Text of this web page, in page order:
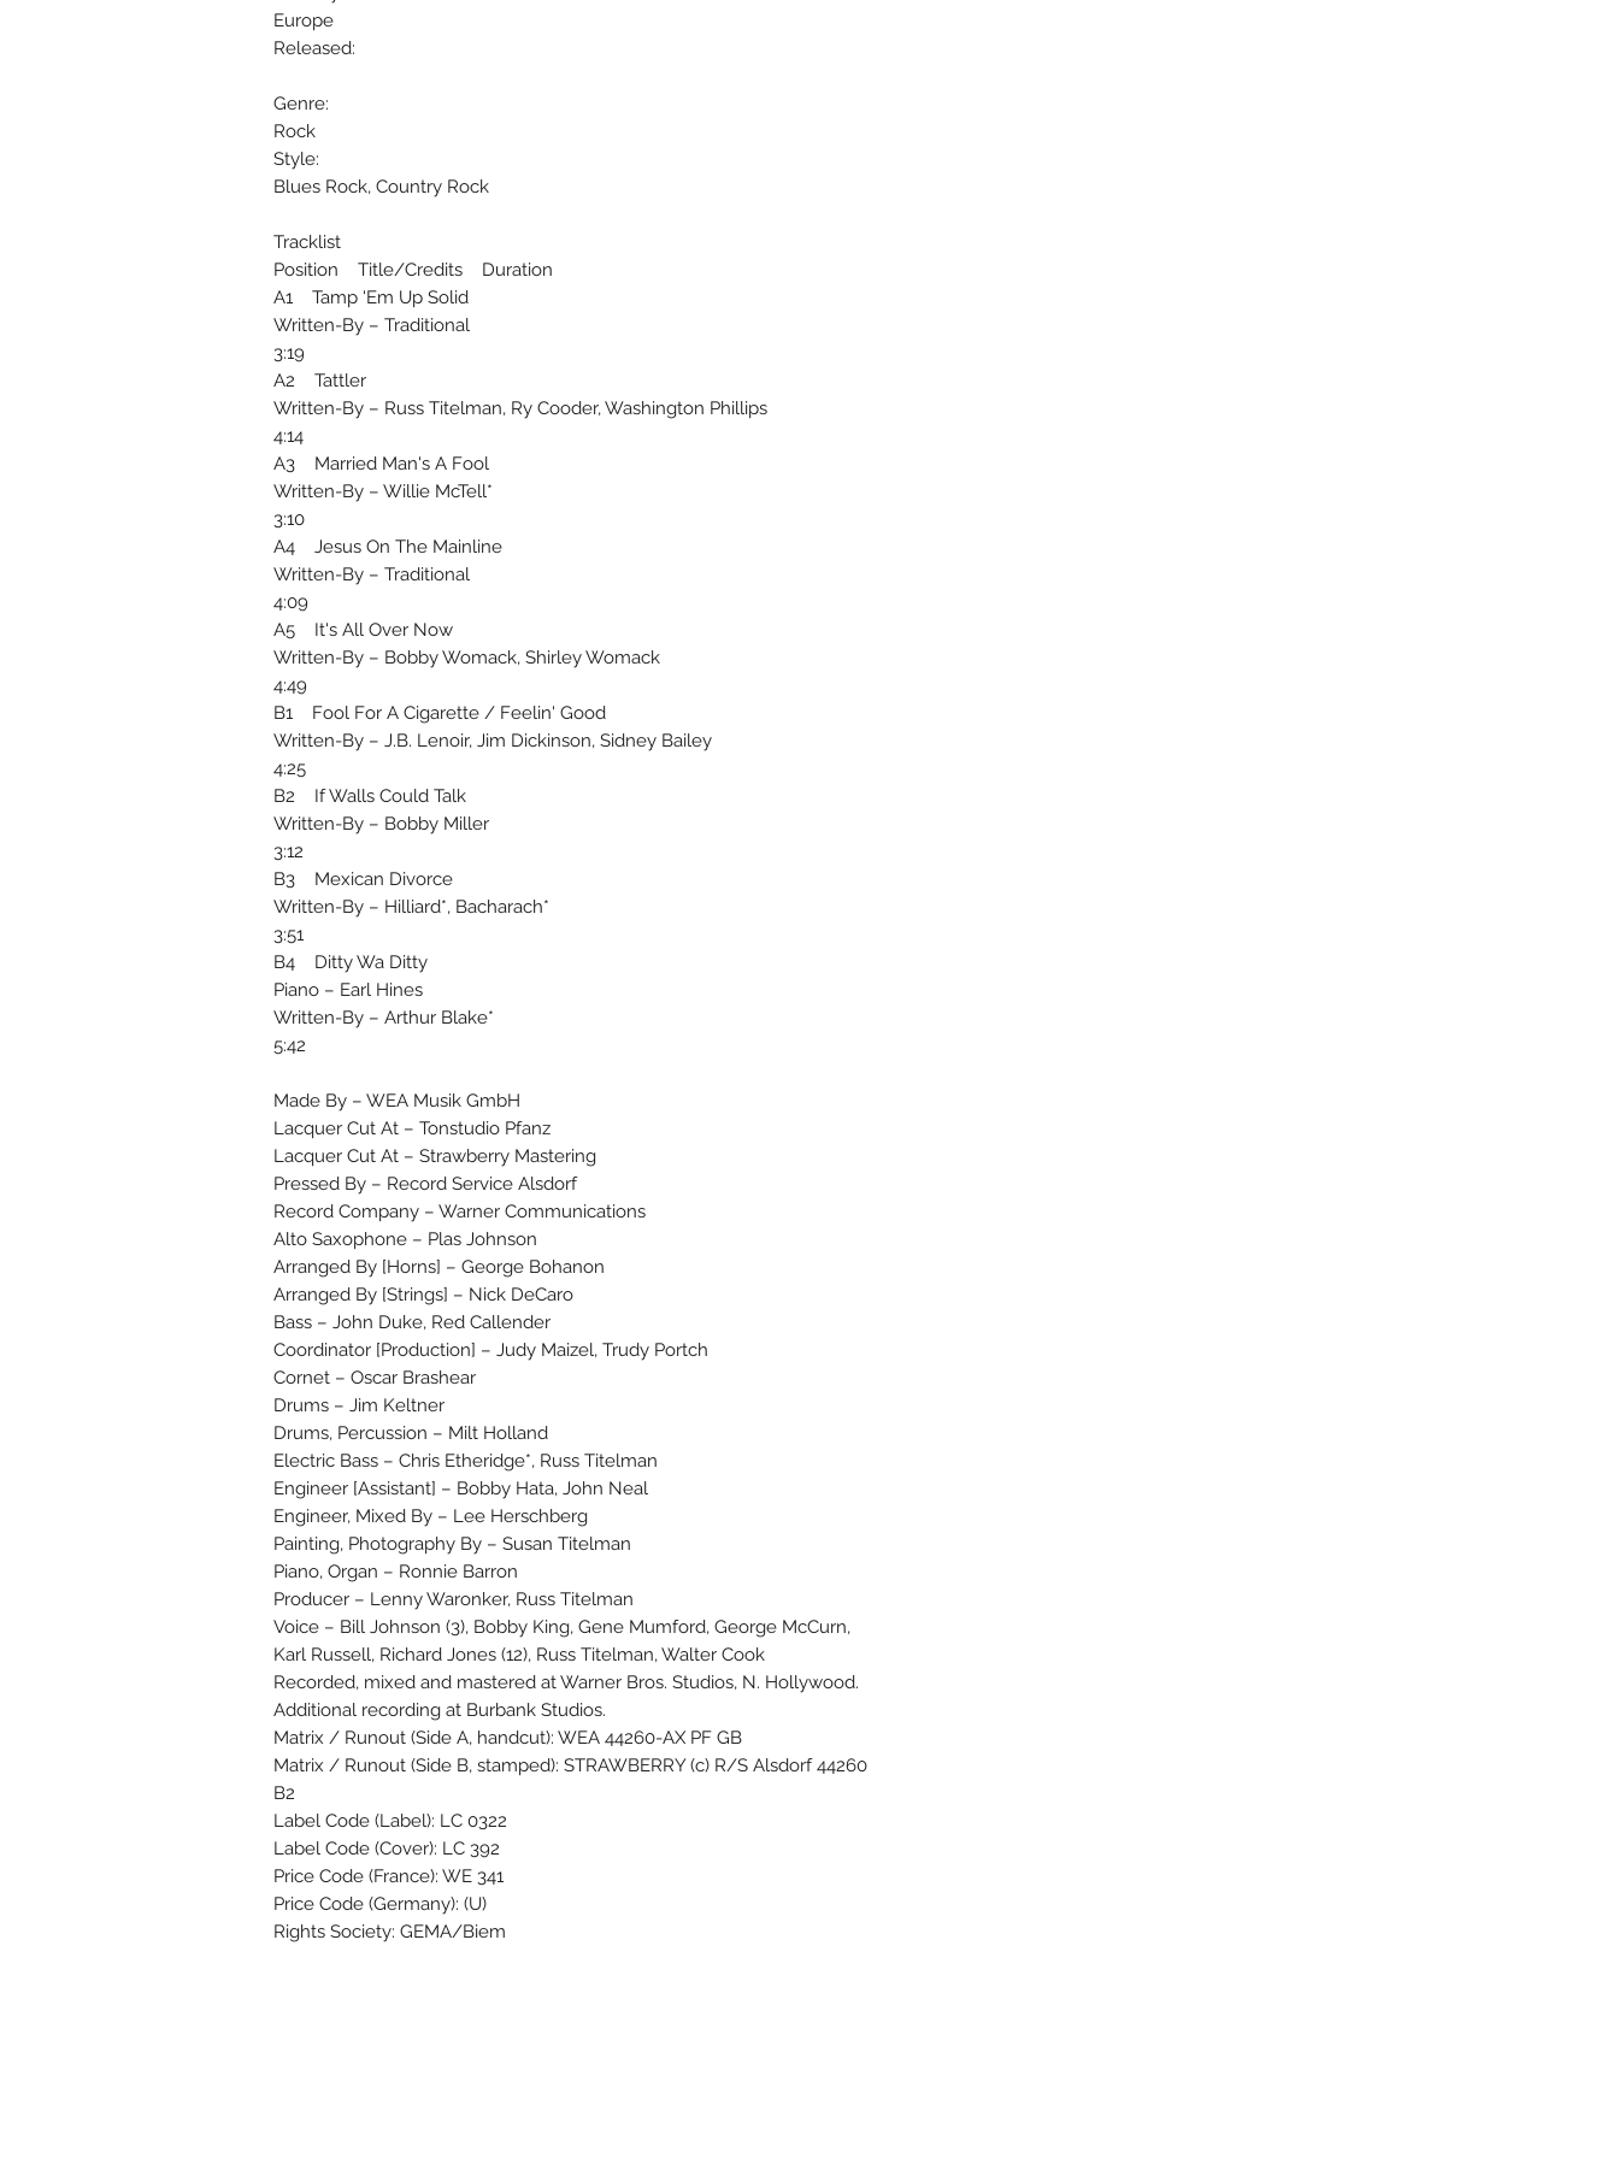
Europe
Released:
Genre:
Rock
Style:
Blues Rock, Country Rock
Tracklist
Position Title/Credits Duration
A1 Tamp 'Em Up Solid
Written-By – Traditional
3:19
A2 Tattler
Written-By – Russ Titelman, Ry Cooder, Washington Phillips
4:14
A3 Married Man's A Fool
Written-By – Willie McTell*
3:10
A4 Jesus On The Mainline
Written-By – Traditional
4:09
A5 It's All Over Now
Written-By – Bobby Womack, Shirley Womack
4:49
B1 Fool For A Cigarette / Feelin' Good
Written-By – J.B. Lenoir, Jim Dickinson, Sidney Bailey
4:25
B2 If Walls Could Talk
Written-By – Bobby Miller
3:12
B3 Mexican Divorce
Written-By – Hilliard*, Bacharach*
3:51
B4 Ditty Wa Ditty
Piano – Earl Hines
Written-By – Arthur Blake*
5:42
Made By – WEA Musik GmbH
Lacquer Cut At – Tonstudio Pfanz
Lacquer Cut At – Strawberry Mastering
Pressed By – Record Service Alsdorf
Record Company – Warner Communications
Alto Saxophone – Plas Johnson
Arranged By [Horns] – George Bohanon
Arranged By [Strings] – Nick DeCaro
Bass – John Duke, Red Callender
Coordinator [Production] – Judy Maizel, Trudy Portch
Cornet – Oscar Brashear
Drums – Jim Keltner
Drums, Percussion – Milt Holland
Electric Bass – Chris Etheridge*, Russ Titelman
Engineer [Assistant] – Bobby Hata, John Neal
Engineer, Mixed By – Lee Herschberg
Painting, Photography By – Susan Titelman
Piano, Organ – Ronnie Barron
Producer – Lenny Waronker, Russ Titelman
Voice – Bill Johnson (3), Bobby King, Gene Mumford, George McCurn,
Karl Russell, Richard Jones (12), Russ Titelman, Walter Cook
Recorded, mixed and mastered at Warner Bros. Studios, N. Hollywood.
Additional recording at Burbank Studios.
Matrix / Runout (Side A, handcut): WEA 44260-AX PF GB
Matrix / Runout (Side B, stamped): STRAWBERRY (c) R/S Alsdorf 44260
B2
Label Code (Label): LC 0322
Label Code (Cover): LC 392
Price Code (France): WE 341
Price Code (Germany): (U)
Rights Society: GEMA/Biem